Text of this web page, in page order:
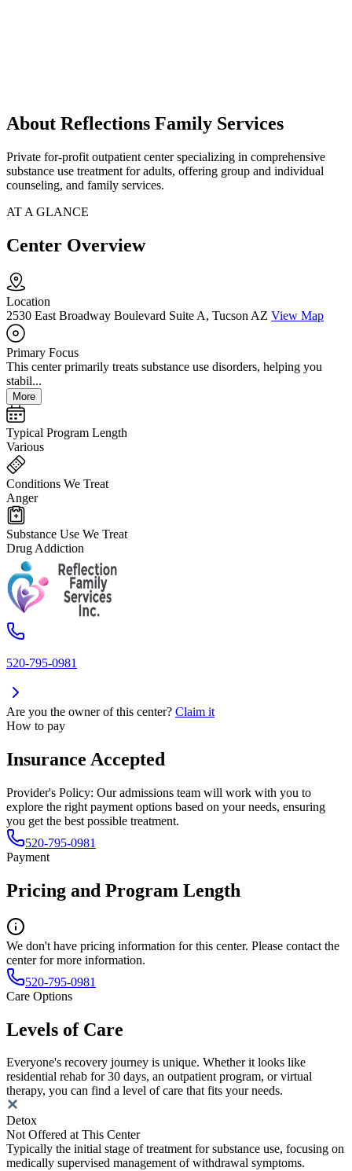
About Reflections Family Services
Private for-profit outpatient center specializing in comprehensive
substance use treatment for adults, offering group and individual
counseling, and family services.
AT A GLANCE
Center Overview
Location
2530 East Broadway Boulevard Suite A, Tucson AZ View Map
Primary Focus
This center primarily treats substance use disorders, helping you
stabil...
More
Typical Program Length
Various
Conditions We Treat
Anger
Substance Use We Treat
Drug Addiction
520-795-0981
Are you the owner of this center? Claim it
How to pay
Insurance Accepted
Provider's Policy: Our admissions team will work with you to
explore the right payment options based on your needs, ensuring
you get the best possible treatment.
520-795-0981
Payment
Pricing and Program Length
We don't have pricing information for this center. Please contact the
center for more information.
520-795-0981
Care Options
Levels of Care
Everyone's recovery journey is unique. Whether it looks like
residential rehab for 30 days, an outpatient program, or virtual
therapy, you can find a level of care that fits your needs.
Detox
Not Offered at This Center
Typically the initial stage of treatment for substance use, focusing on
medically supervised management of withdrawal symptoms.